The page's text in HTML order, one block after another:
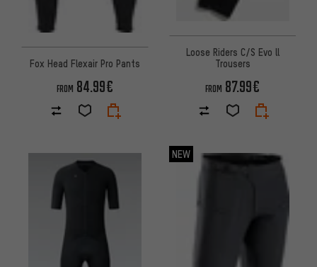
Fox Head Flexair Pro Pants
FROM 84.99€
Loose Riders C/S Evo ll
Trousers
FROM 87.99€
NEW